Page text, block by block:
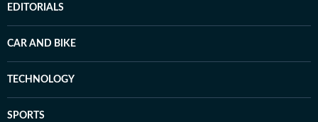
EDITORIALS
CAR AND BIKE
TECHNOLOGY
SPORTS